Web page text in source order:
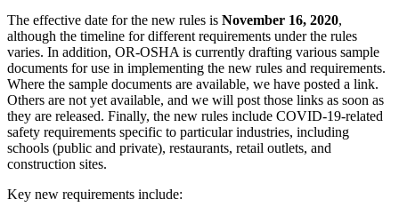
The effective date for the new rules is November 16, 2020,
although the timeline for different requirements under the rules
varies. In addition, OR-OSHA is currently drafting various sample
documents for use in implementing the new rules and requirements.
Where the sample documents are available, we have posted a link.
Others are not yet available, and we will post those links as soon as
they are released. Finally, the new rules include COVID-19-related
safety requirements specific to particular industries, including
schools (public and private), restaurants, retail outlets, and
construction sites.
Key new requirements include: